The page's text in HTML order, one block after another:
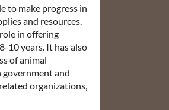
to make progress in
and resources.
in offering
10 years. It has also
of animal
and
organizations,